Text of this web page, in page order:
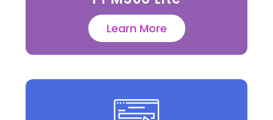
Learn More